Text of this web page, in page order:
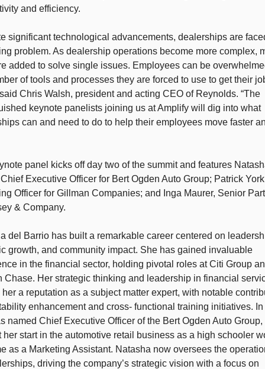
and efficiency.
significant technological advancements, dealerships are
problem. As dealership operations become more complex,
added to solve single issues. Employees can be
of tools and processes they are forced to use to get their
Chris Walsh, president and acting CEO of Reynolds. “The
keynote panelists joining us at Amplify will dig into what
can and need to do to help their employees move faster
panel kicks off day two of the summit and features
Executive Officer for Bert Ogden Auto Group; Patrick
Officer for Gillman Companies; and Inga Maurer, Senior
& Company.
del Barrio has built a remarkable career centered on
growth, and community impact. She has gained invaluable
in the financial sector, holding pivotal roles at Citi Group
Chase. Her strategic thinking and leadership in financial
a reputation as a subject matter expert, with notable
enhancement and cross- functional training initiatives.
named Chief Executive Officer of the Bert Ogden Auto
her start in the automotive retail business as a high schooler
as a Marketing Assistant. Natasha now oversees the
driving the company’s strategic vision with a focus on